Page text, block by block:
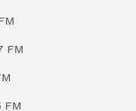
FM
FM